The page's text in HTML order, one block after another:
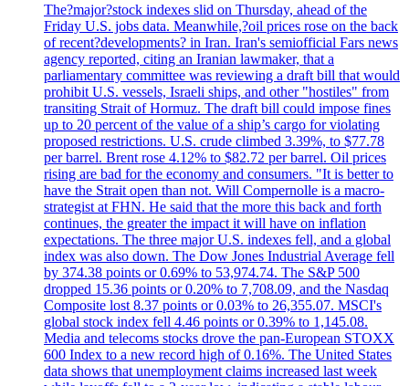
The?major?stock indexes slid on Thursday, ahead of the
Friday U.S. jobs data. Meanwhile,?oil prices rose on the back
of recent?developments? in Iran. Iran's semiofficial Fars news
agency reported, citing an Iranian lawmaker, that a
parliamentary committee was reviewing a draft bill that would
prohibit U.S. vessels, Israeli ships, and other "hostiles" from
transiting Strait of Hormuz. The draft bill could impose fines
up to 20 percent of the value of a ship’s cargo for violating
proposed restrictions. U.S. crude climbed 3.39%, to $77.78
per barrel. Brent rose 4.12% to $82.72 per barrel. Oil prices
rising are bad for the economy and consumers. "It is better to
have the Strait open than not. Will Compernolle is a macro-
strategist at FHN. He said that the more this back and forth
continues, the greater the impact it will have on inflation
expectations. The three major U.S. indexes fell, and a global
index was also down. The Dow Jones Industrial Average fell
by 374.38 points or 0.69% to 53,974.74. The S&P 500
dropped 15.36 points or 0.20% to 7,708.09, and the Nasdaq
Composite lost 8.37 points or 0.03% to 26,355.07. MSCI's
global stock index fell 4.46 points or 0.39% to 1,145.08.
Media and telecoms stocks drove the pan-European STOXX
600 Index to a new record high of 0.16%. The United States
data shows that unemployment claims increased last week